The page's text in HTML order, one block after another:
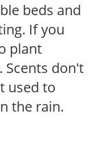
beds and
If you
plant
Scents don't
used to
the rain.